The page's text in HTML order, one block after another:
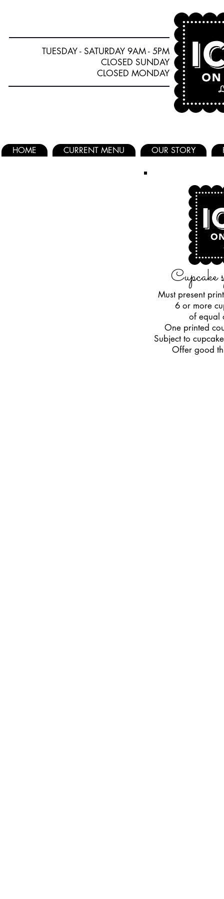
TUESDAY - SATURDAY 9AM - 5PM
CLOSED SUNDAY
CLOSED MONDAY
HOME CURRENT MENU OUR STORY
Cupcake
Must present
6 or more
of equal
One printed
Subject to
Offer good